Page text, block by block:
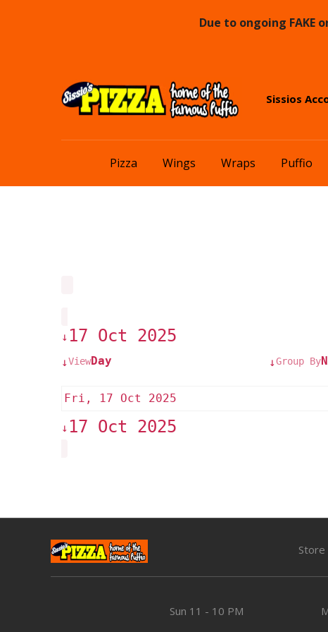
Skip
to
Skip
to
Sissios
Pizza Wings Wraps Puffio
↓ 17 Oct 2025
↓ViewDay ↓Group By
Fri, 17 Oct 2025
↓ 17 Oct 2025
Store
Sun 11 - 10 PM
Due to ongoing FAKE